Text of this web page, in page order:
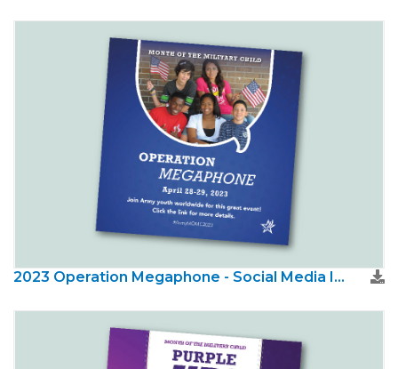
2023 Operation Megaphone - Social Media Image